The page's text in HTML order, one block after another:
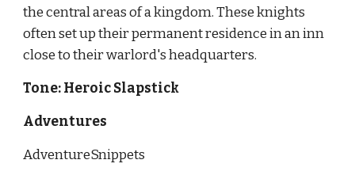
the central areas of a kingdom. These knights
often set up their permanent residence in an inn
close to their warlord's headquarters.
Tone: Heroic Slapstick
Adventures
AdventureSnippets